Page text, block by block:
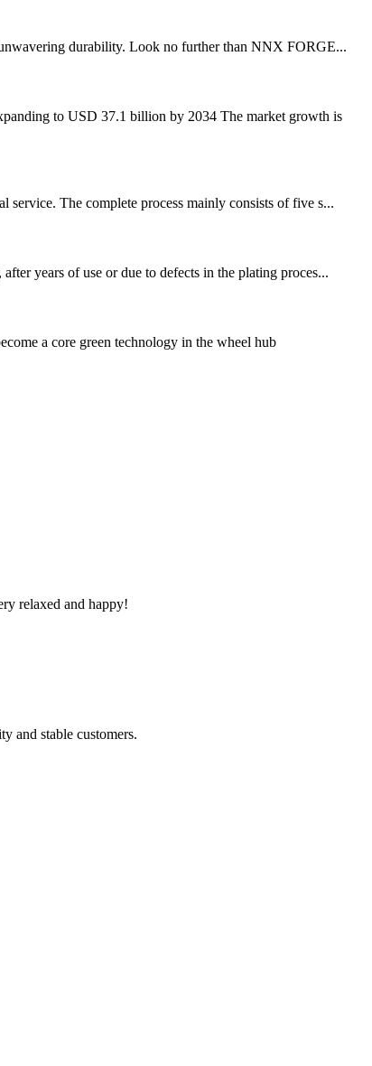
durability. Look no further than NNX FORGE...
to USD 37.1 billion by 2034 The market growth is
service. The complete process mainly consists of five s...
years of use or due to defects in the plating proces...
a core green technology in the wheel hub
relaxed and happy!
and stable customers.